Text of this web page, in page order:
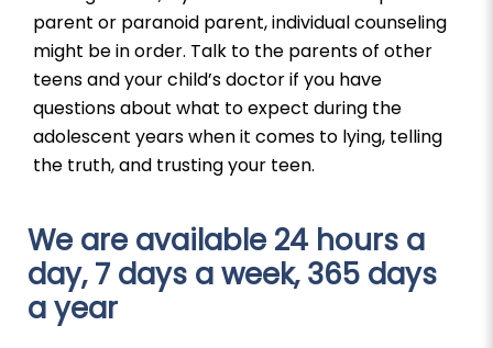
parent or paranoid parent, individual counseling
might be in order. Talk to the parents of other
teens and your child’s doctor if you have
questions about what to expect during the
adolescent years when it comes to lying, telling
the truth, and trusting your teen.
We are available 24 hours a
day, 7 days a week, 365 days
a year